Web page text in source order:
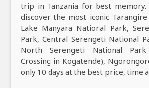
trip in Tanzania for best memory.
discover the most iconic
Lake Manyara National Park,
Park, Central Serengeti National
North Serengeti National
Crossing in Kogatende),
only 10 days at the best price, time